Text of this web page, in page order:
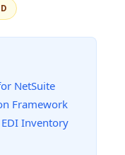
NetSuite
Framework
Inventory